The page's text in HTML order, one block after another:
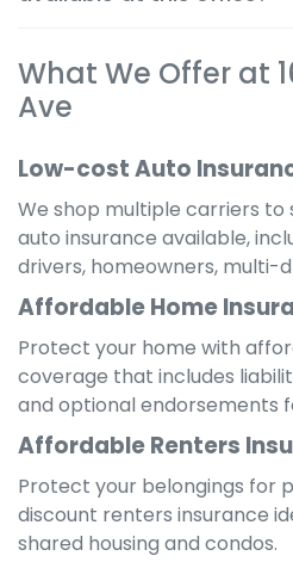
serve the local community
comfortable, clear
What We Offer at
Ave
Low-cost Auto
We shop multiple carriers
auto insurance available,
drivers, homeowners, multi-
Affordable Home
Protect your home with
coverage that includes
and optional endorsements
Affordable Renters
Protect your belongings for
discount renters insurance
shared housing and condos.